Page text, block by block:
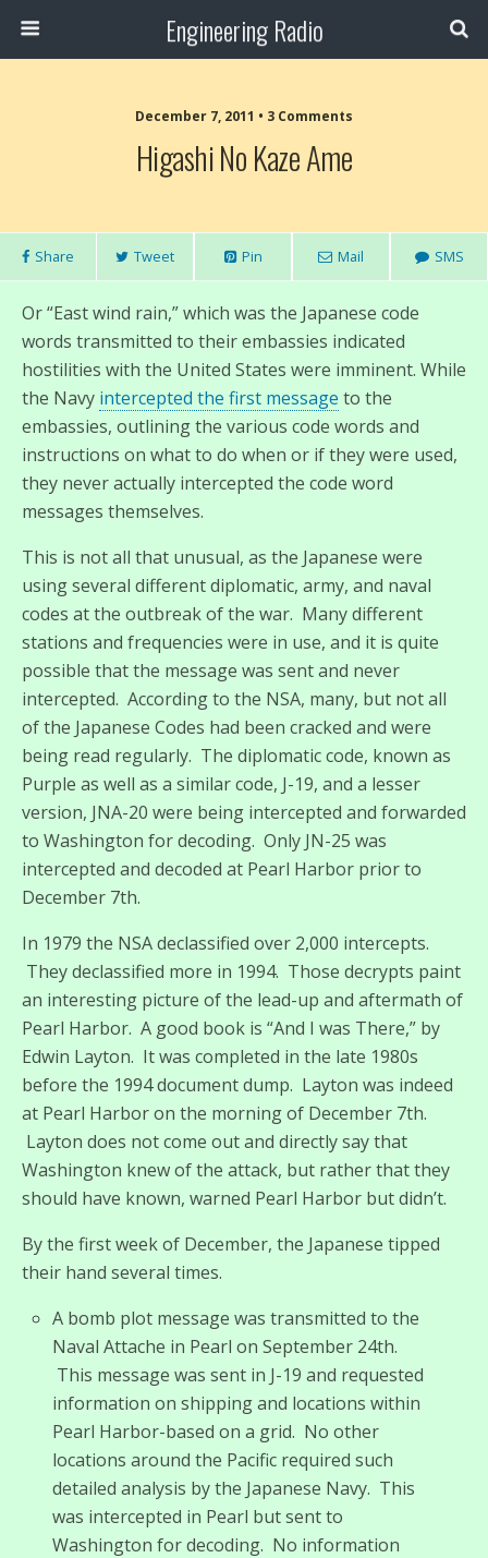
Engineering Radio
December 7, 2011 • 3 Comments
Higashi No Kaze Ame
Share Tweet Pin Mail SMS
Or “East wind rain,” which was the Japanese code
words transmitted to their embassies indicated
hostilities with the United States were imminent. While
the Navy intercepted the first message to the
embassies, outlining the various code words and
instructions on what to do when or if they were used,
they never actually intercepted the code word
messages themselves.
This is not all that unusual, as the Japanese were
using several different diplomatic, army, and naval
codes at the outbreak of the war. Many different
stations and frequencies were in use, and it is quite
possible that the message was sent and never
intercepted. According to the NSA, many, but not all
of the Japanese Codes had been cracked and were
being read regularly. The diplomatic code, known as
Purple as well as a similar code, J-19, and a lesser
version, JNA-20 were being intercepted and forwarded
to Washington for decoding. Only JN-25 was
intercepted and decoded at Pearl Harbor prior to
December 7th.
In 1979 the NSA declassified over 2,000 intercepts.
They declassified more in 1994. Those decrypts paint
an interesting picture of the lead-up and aftermath of
Pearl Harbor. A good book is “And I was There,” by
Edwin Layton. It was completed in the late 1980s
before the 1994 document dump. Layton was indeed
at Pearl Harbor on the morning of December 7th.
Layton does not come out and directly say that
Washington knew of the attack, but rather that they
should have known, warned Pearl Harbor but didn’t.
By the first week of December, the Japanese tipped
their hand several times.
A bomb plot message was transmitted to the
Naval Attache in Pearl on September 24th.
This message was sent in J-19 and requested
information on shipping and locations within
Pearl Harbor-based on a grid. No other
locations around the Pacific required such
detailed analysis by the Japanese Navy. This
was intercepted in Pearl but sent to
Washington for decoding. No information